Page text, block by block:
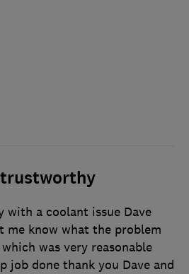
with a coolant issue Dave
me know what the problem
was very reasonable
job done thank you Dave and